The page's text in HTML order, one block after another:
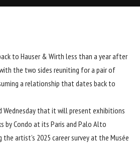
to Hauser & Wirth less than a year after
the two sides reuniting for a pair of
a relationship that dates back to
Wednesday that it will present exhibitions
by Condo at its Paris and Palo Alto
artist’s 2025 career survey at the Musée